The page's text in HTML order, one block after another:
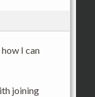
I can
joining